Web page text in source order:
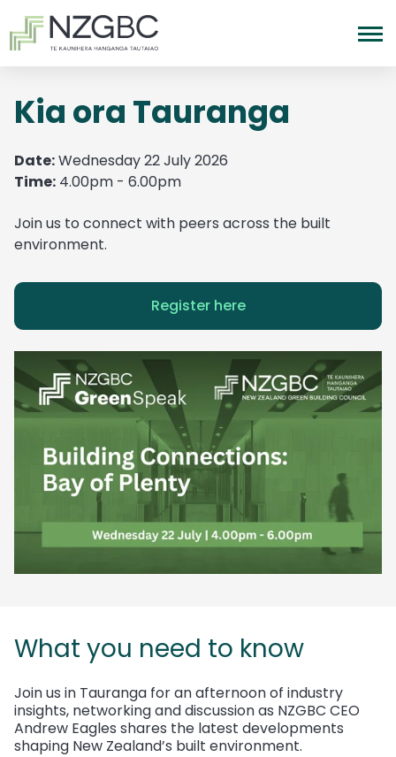
Kia ora Tauranga
Date:Wednesday 22 July 2026
Time: 4.00pm - 6.00pm
Join us to connect with peers across the built
environment.
Register here
What you need to know
Join us in Tauranga for an afternoon of industry
insights, networking and discussion as NZGBC CEO
Andrew Eagles shares the latest developments
shaping New Zealand’s built environment.